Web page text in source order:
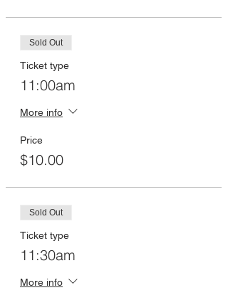
Sold Out
Ticket type
11:00am
More info
Price
$10.00
Sold Out
Ticket type
11:30am
More info